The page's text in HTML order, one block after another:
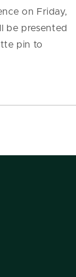
on Friday,
be presented
pin to